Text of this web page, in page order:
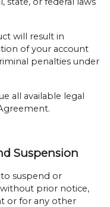
will result in
of your account
penalties under
all available legal
Suspension
suspend or
prior notice,
or for any other